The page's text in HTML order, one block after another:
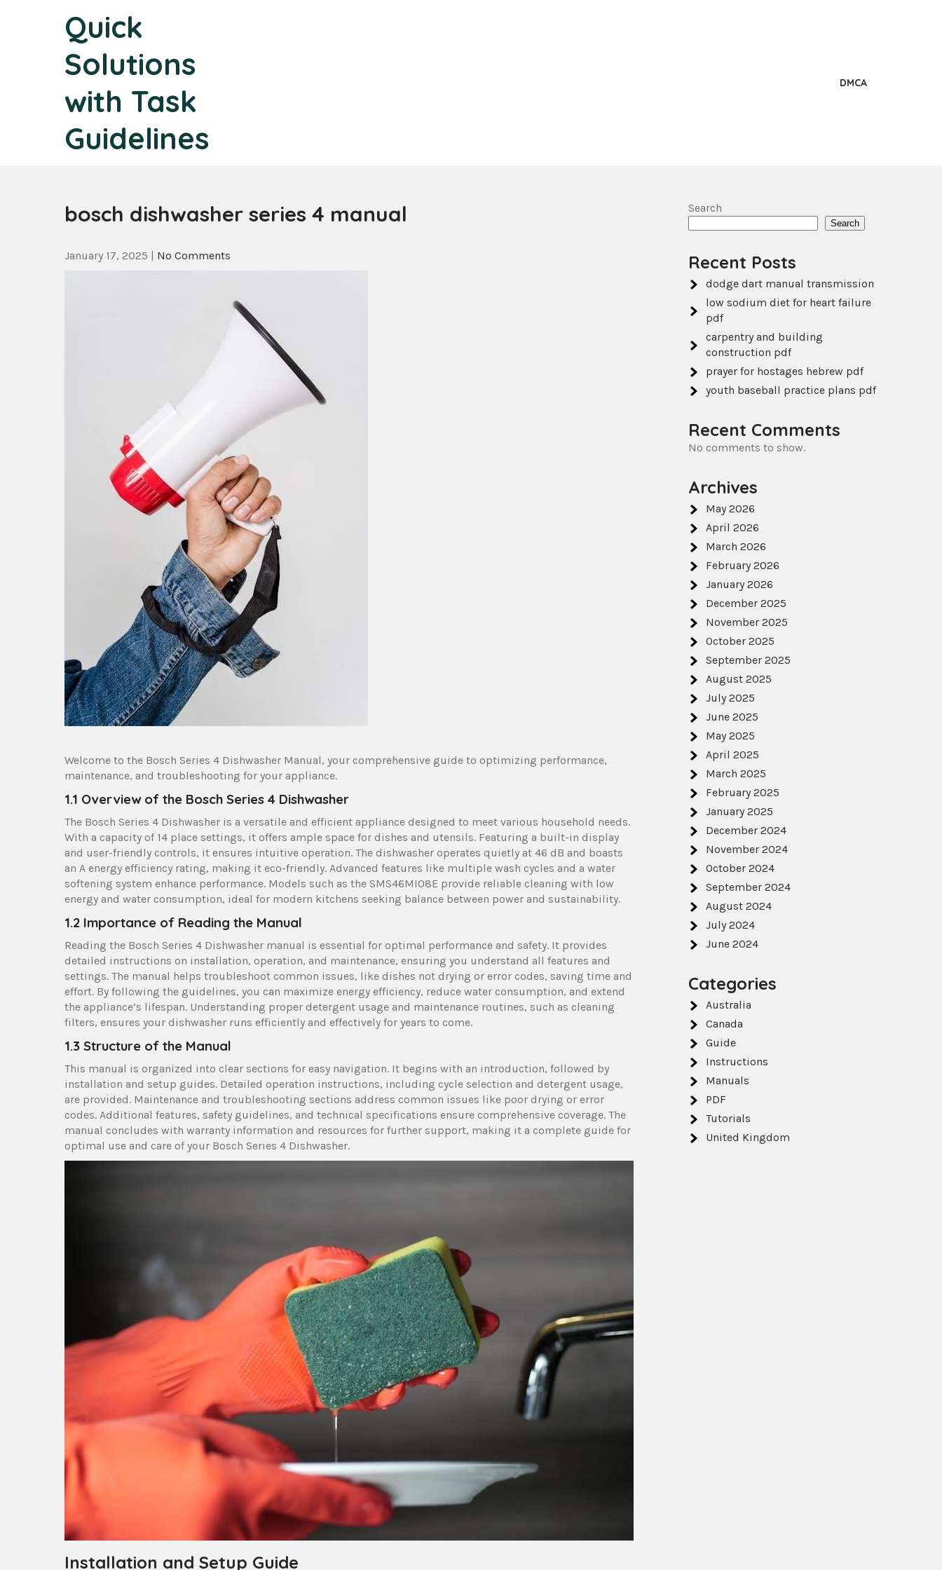
Quick
Solutions
with Task
Guidelines
DMCA
bosch dishwasher series 4 manual
January 17, 2025 | No Comments
Welcome to the Bosch Series 4 Dishwasher Manual, your comprehensive guide to optimizing performance,
maintenance, and troubleshooting for your appliance.
1.1 Overview of the Bosch Series 4 Dishwasher
The Bosch Series 4 Dishwasher is a versatile and efficient appliance designed to meet various household needs.
With a capacity of 14 place settings, it offers ample space for dishes and utensils. Featuring a built-in display
and user-friendly controls, it ensures intuitive operation. The dishwasher operates quietly at 46 dB and boasts
an A energy efficiency rating, making it eco-friendly. Advanced features like multiple wash cycles and a water
softening system enhance performance. Models such as the SMS46MI08E provide reliable cleaning with low
energy and water consumption, ideal for modern kitchens seeking balance between power and sustainability.
1.2 Importance of Reading the Manual
Reading the Bosch Series 4 Dishwasher manual is essential for optimal performance and safety. It provides
detailed instructions on installation, operation, and maintenance, ensuring you understand all features and
settings. The manual helps troubleshoot common issues, like dishes not drying or error codes, saving time and
effort. By following the guidelines, you can maximize energy efficiency, reduce water consumption, and extend
the appliance’s lifespan. Understanding proper detergent usage and maintenance routines, such as cleaning
filters, ensures your dishwasher runs efficiently and effectively for years to come.
1.3 Structure of the Manual
This manual is organized into clear sections for easy navigation. It begins with an introduction, followed by
installation and setup guides. Detailed operation instructions, including cycle selection and detergent usage,
are provided. Maintenance and troubleshooting sections address common issues like poor drying or error
codes. Additional features, safety guidelines, and technical specifications ensure comprehensive coverage. The
manual concludes with warranty information and resources for further support, making it a complete guide for
optimal use and care of your Bosch Series 4 Dishwasher.
Installation and Setup Guide
Search
Search
Recent Posts
dodge dart manual transmission
low sodium diet for heart failure
pdf
carpentry and building
construction pdf
prayer for hostages hebrew pdf
youth baseball practice plans pdf
Recent Comments
No comments to show.
Archives
May 2026
April 2026
March 2026
February 2026
January 2026
December 2025
November 2025
October 2025
September 2025
August 2025
July 2025
June 2025
May 2025
April 2025
March 2025
February 2025
January 2025
December 2024
November 2024
October 2024
September 2024
August 2024
July 2024
June 2024
Categories
Australia
Canada
Guide
Instructions
Manuals
PDF
Tutorials
United Kingdom